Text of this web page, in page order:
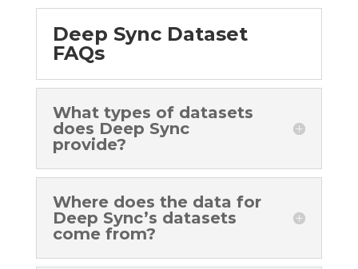
Deep Sync Dataset
FAQs
What types of datasets
does Deep Sync
provide?
Where does the data for
Deep Sync’s datasets
come from?